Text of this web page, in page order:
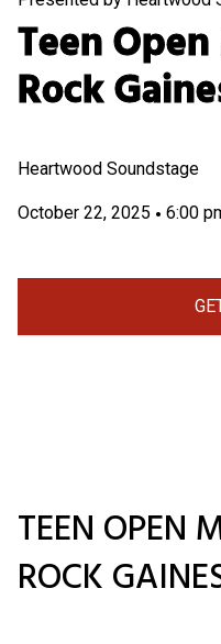
Teen
Rock
Heartwood Soundstage
October 22, 2025 • 6:00
TEEN OPEN
ROCK